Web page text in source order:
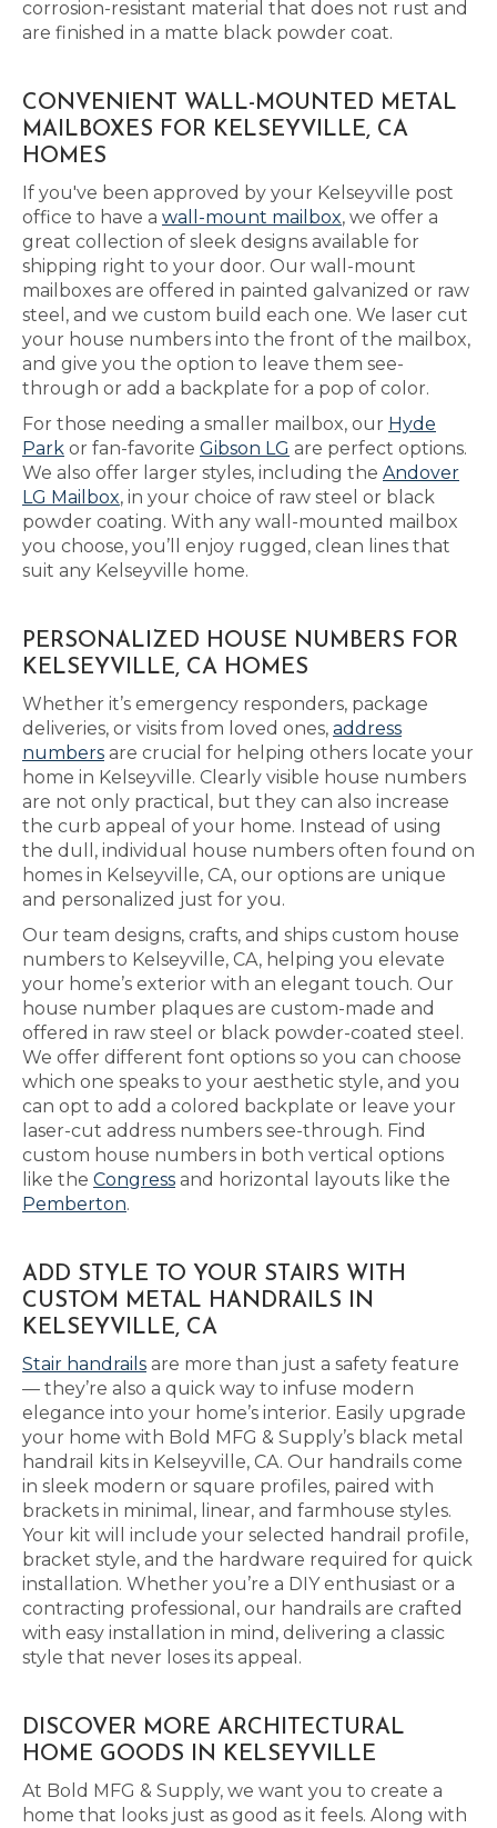
corrosion-resistant material that does not rust and
are finished in a matte black powder coat.
CONVENIENT WALL-MOUNTED METAL
MAILBOXES FOR KELSEYVILLE, CA
HOMES
If you've been approved by your Kelseyville post
office to have a wall-mount mailbox, we offer a
great collection of sleek designs available for
shipping right to your door. Our wall-mount
mailboxes are offered in painted galvanized or raw
steel, and we custom build each one. We laser cut
your house numbers into the front of the mailbox,
and give you the option to leave them see-
through or add a backplate for a pop of color.
For those needing a smaller mailbox, our Hyde
Park or fan-favorite Gibson LG are perfect options.
We also offer larger styles, including the Andover
LG Mailbox, in your choice of raw steel or black
powder coating. With any wall-mounted mailbox
you choose, you’ll enjoy rugged, clean lines that
suit any Kelseyville home.
PERSONALIZED HOUSE NUMBERS FOR
KELSEYVILLE, CA HOMES
Whether it’s emergency responders, package
deliveries, or visits from loved ones, address
numbers are crucial for helping others locate your
home in Kelseyville. Clearly visible house numbers
are not only practical, but they can also increase
the curb appeal of your home. Instead of using
the dull, individual house numbers often found on
homes in Kelseyville, CA, our options are unique
and personalized just for you.
Our team designs, crafts, and ships custom house
numbers to Kelseyville, CA, helping you elevate
your home’s exterior with an elegant touch. Our
house number plaques are custom-made and
offered in raw steel or black powder-coated steel.
We offer different font options so you can choose
which one speaks to your aesthetic style, and you
can opt to add a colored backplate or leave your
laser-cut address numbers see-through. Find
custom house numbers in both vertical options
like the Congress and horizontal layouts like the
Pemberton.
ADD STYLE TO YOUR STAIRS WITH
CUSTOM METAL HANDRAILS IN
KELSEYVILLE, CA
Stair handrails are more than just a safety feature
— they’re also a quick way to infuse modern
elegance into your home’s interior. Easily upgrade
your home with Bold MFG & Supply’s black metal
handrail kits in Kelseyville, CA. Our handrails come
in sleek modern or square profiles, paired with
brackets in minimal, linear, and farmhouse styles.
Your kit will include your selected handrail profile,
bracket style, and the hardware required for quick
installation. Whether you’re a DIY enthusiast or a
contracting professional, our handrails are crafted
with easy installation in mind, delivering a classic
style that never loses its appeal.
DISCOVER MORE ARCHITECTURAL
HOME GOODS IN KELSEYVILLE
At Bold MFG & Supply, we want you to create a
home that looks just as good as it feels. Along with